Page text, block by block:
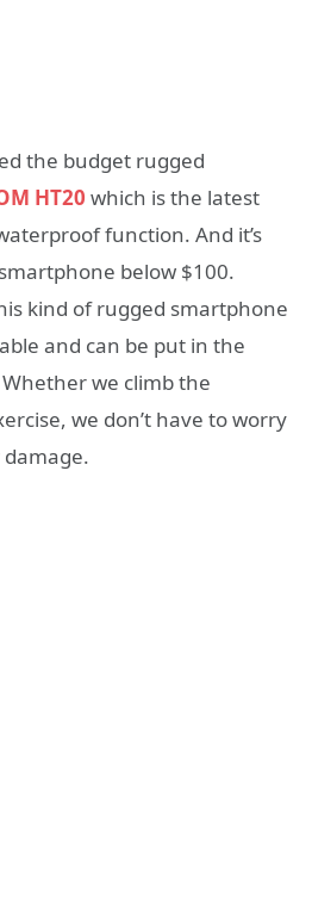
the budget rugged
HT20 which is the latest
function. And it’s
below $100.
kind of rugged smartphone
and can be put in the
we climb the
we don’t have to worry